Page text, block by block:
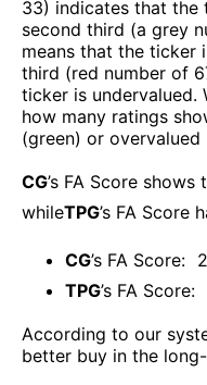
33) indicates that the
second third (a grey
means that the ticker
third (red number of
ticker is undervalued.
how many ratings
(green) or overvalued
CG’s FA Score shows
whileTPG’s FA Score
CG’s FA Score: 2
TPG’s FA Score:
According to our
better buy in the